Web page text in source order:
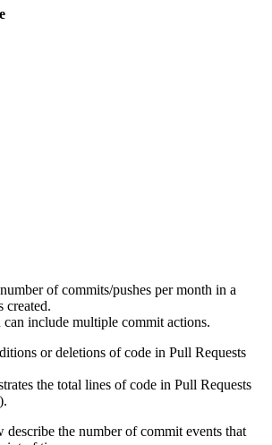
of commits/pushes per month in a
created.
include multiple commit actions.
or deletions of code in Pull Requests
the total lines of code in Pull Requests
describe the number of commit events that